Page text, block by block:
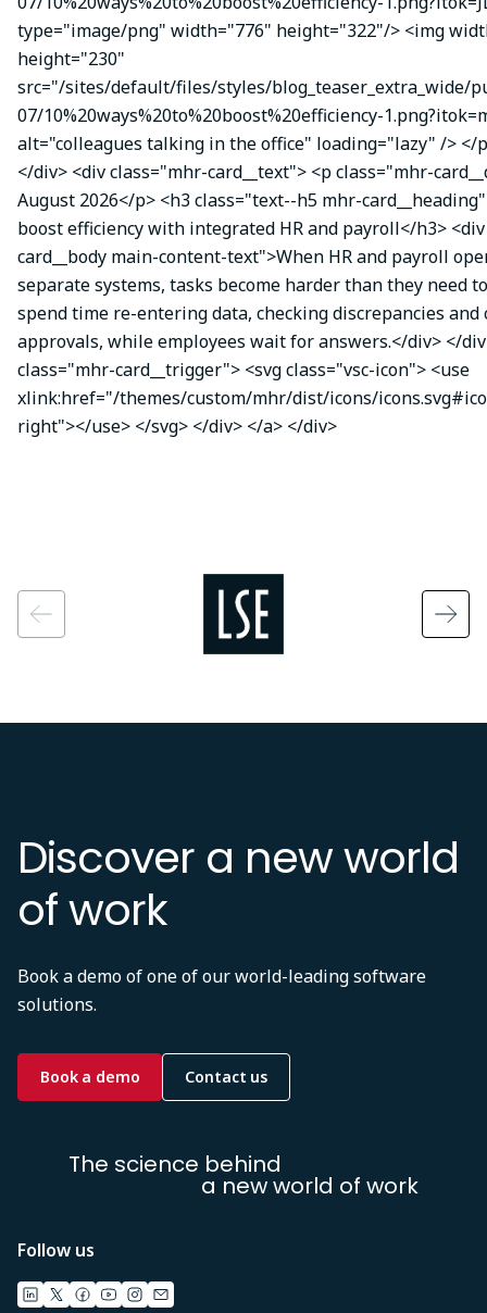
type="image/png" width="776" height="322"/> <img
height="230"
src="/sites/default/files/styles/blog_teaser_extra_wide/
07/10%20ways%20to%20boost%20efficiency-
alt="colleagues talking in the office" loading="lazy" /> </
</div> <div class="mhr-card__text"> <p class="mhr-
August 2026</p> <h3 class="text--h5 mhr-
boost efficiency with integrated HR and payroll</h3>
card__body main-content-text">When HR and payroll
separate systems, tasks become harder than they need
spend time re-entering data, checking discrepancies and
approvals, while employees wait for answers.</div> </
class="mhr-card__trigger"> <svg class="vsc-icon"> <use
xlink:href="/themes/custom/mhr/dist/icons/
right"></use> </svg> </div> </a> </div>
Discover a new world
of work
Book a demo of one of our world-leading software
solutions.
Book a demo Contact us
The science behind
a new world of work
Follow us